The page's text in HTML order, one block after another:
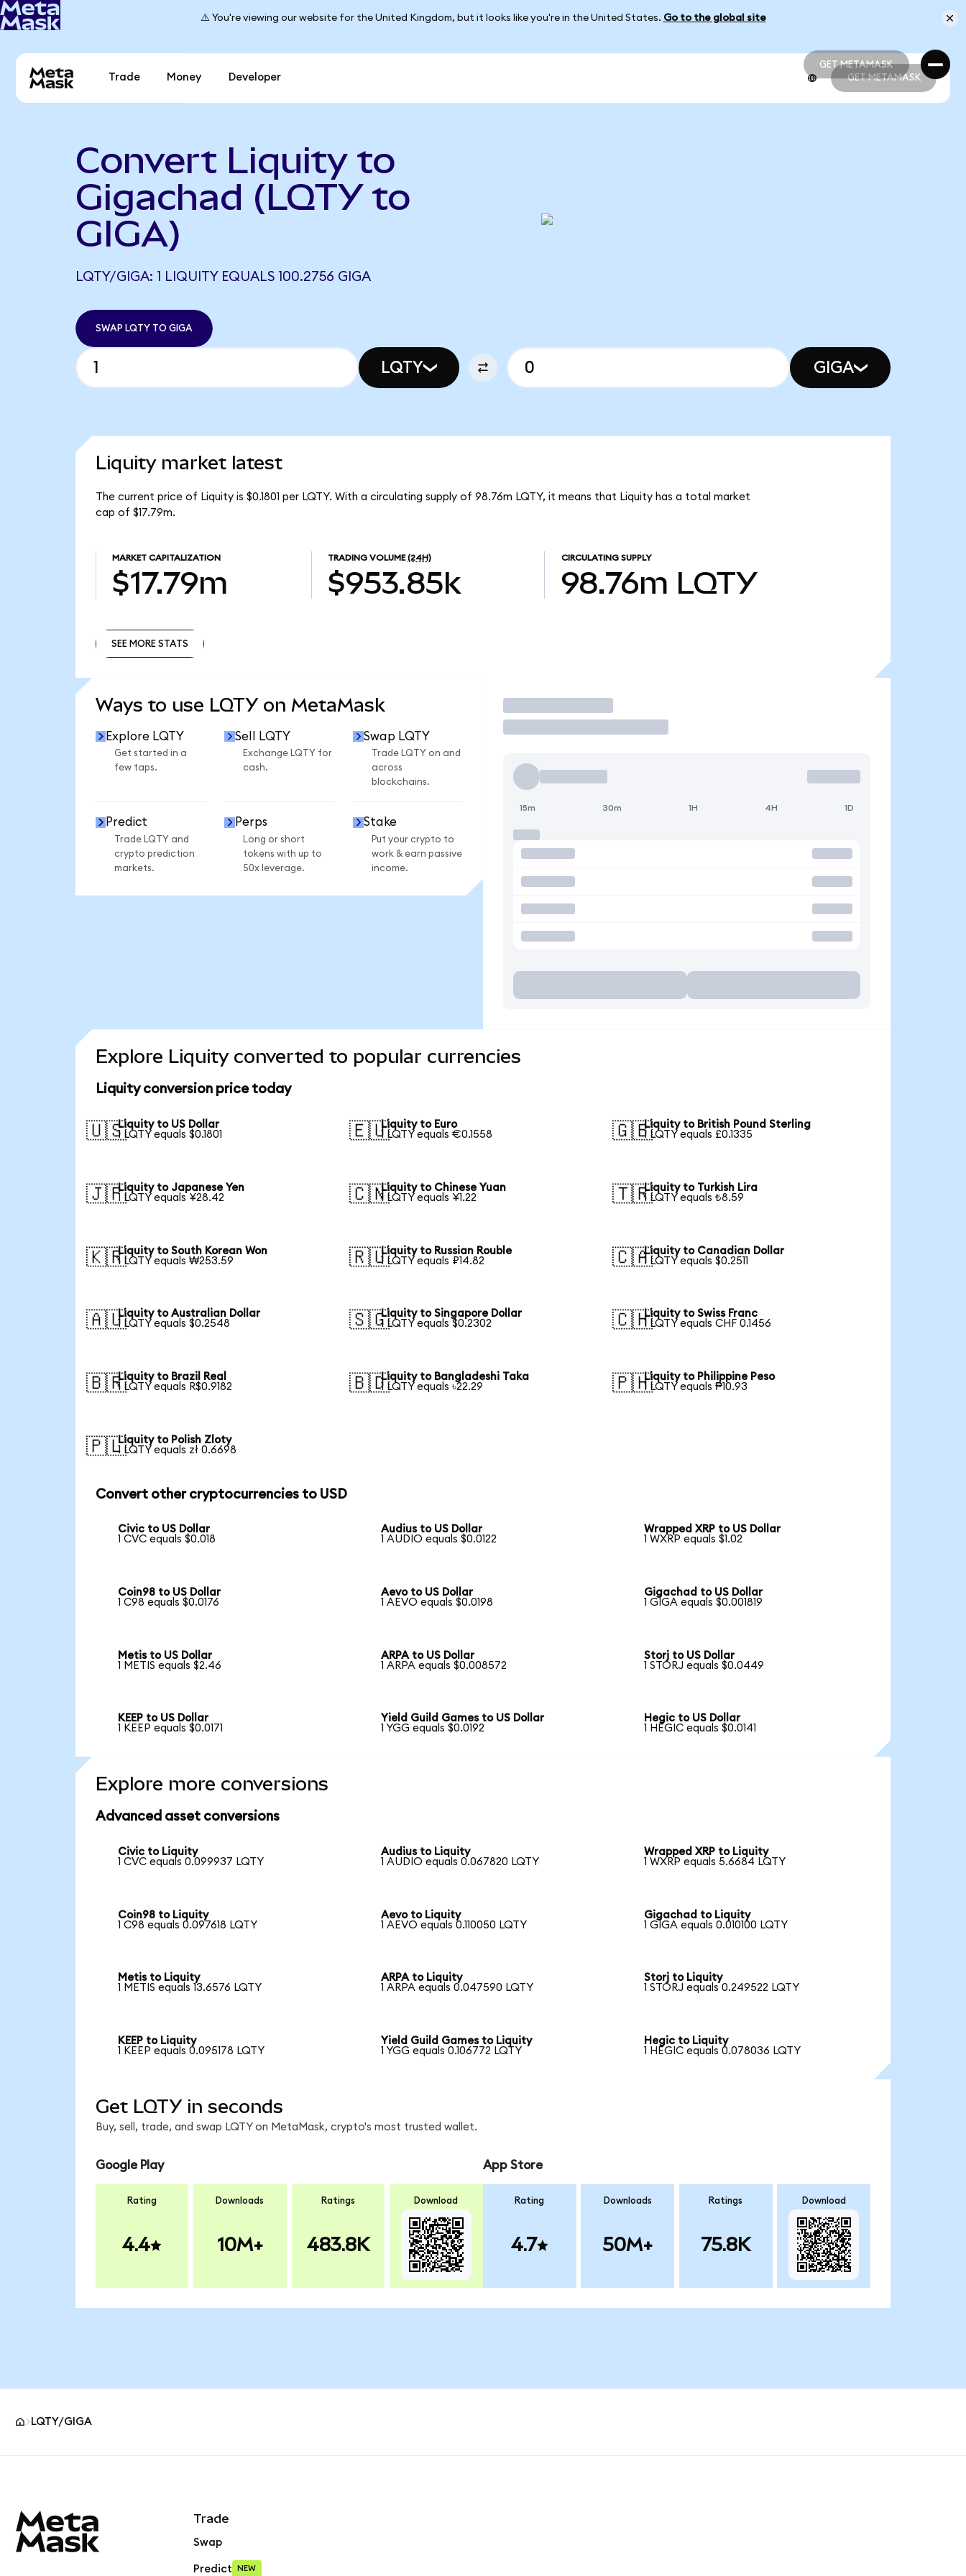
⚠️ You're viewing our website for the United Kingdom, but it looks like you're in the United States. Go to the global site
GET METAMASK
GET METAMASK
Trade Money Developer GET METAMASK
Convert Liquity to
Gigachad (LQTY to
GIGA)
LQTY/GIGA: 1 LIQUITY EQUALS 100.2756 GIGA
SWAP LQTY TO GIGA
LQTY GIGA
Liquity market latest
The current price of Liquity is $0.1801 per LQTY. With a circulating supply of 98.76m LQTY, it means that Liquity has a total market
cap of $17.79m.
MARKET CAPITALIZATION
$17.79m
TRADING VOLUME (24H)
$953.85k
CIRCULATING SUPPLY
98.76m LQTY
SEE MORE STATS
Ways to use LQTY on MetaMask
Explore LQTY
Get started in a
few taps.
Sell LQTY
Exchange LQTY for
cash.
Swap LQTY
Trade LQTY on and
across
blockchains.
Predict
Trade LQTY and
crypto prediction
markets.
Perps
Long or short
tokens with up to
50x leverage.
Stake
Put your crypto to
work & earn passive
income.
Trade
15m 30m 1H 4H 1D
Explore Liquity converted to popular currencies
Liquity conversion price today
🇺🇸Liquity to US Dollar
1 LQTY equals $0.1801
🇪🇺Liquity to Euro
1 LQTY equals €0.1558
🇬🇧Liquity to British Pound Sterling
1 LQTY equals £0.1335
🇯🇵Liquity to Japanese Yen
1 LQTY equals ¥28.42
🇨🇳Liquity to Chinese Yuan
1 LQTY equals ¥1.22
🇹🇷Liquity to Turkish Lira
1 LQTY equals ₺8.59
🇰🇷Liquity to South Korean Won
1 LQTY equals ₩253.59
🇷🇺Liquity to Russian Rouble
1 LQTY equals ₽14.82
🇨🇦Liquity to Canadian Dollar
1 LQTY equals $0.2511
🇦🇺Liquity to Australian Dollar
1 LQTY equals $0.2548
🇸🇬Liquity to Singapore Dollar
1 LQTY equals $0.2302
🇨🇭Liquity to Swiss Franc
1 LQTY equals CHF 0.1456
🇧🇷Liquity to Brazil Real
1 LQTY equals R$0.9182
🇧🇩Liquity to Bangladeshi Taka
1 LQTY equals ৳22.29
🇵🇭Liquity to Philippine Peso
1 LQTY equals ₱10.93
🇵🇱Liquity to Polish Zloty
1 LQTY equals zł 0.6698
Convert other cryptocurrencies to USD
Civic to US Dollar
1 CVC equals $0.018
Audius to US Dollar
1 AUDIO equals $0.0122
Wrapped XRP to US Dollar
1 WXRP equals $1.02
Coin98 to US Dollar
1 C98 equals $0.0176
Aevo to US Dollar
1 AEVO equals $0.0198
Gigachad to US Dollar
1 GIGA equals $0.001819
Metis to US Dollar
1 METIS equals $2.46
ARPA to US Dollar
1 ARPA equals $0.008572
Storj to US Dollar
1 STORJ equals $0.0449
KEEP to US Dollar
1 KEEP equals $0.0171
Yield Guild Games to US Dollar
1 YGG equals $0.0192
Hegic to US Dollar
1 HEGIC equals $0.0141
Explore more conversions
Advanced asset conversions
Civic to Liquity
1 CVC equals 0.099937 LQTY
Audius to Liquity
1 AUDIO equals 0.067820 LQTY
Wrapped XRP to Liquity
1 WXRP equals 5.6684 LQTY
Coin98 to Liquity
1 C98 equals 0.097618 LQTY
Aevo to Liquity
1 AEVO equals 0.110050 LQTY
Gigachad to Liquity
1 GIGA equals 0.010100 LQTY
Metis to Liquity
1 METIS equals 13.6576 LQTY
ARPA to Liquity
1 ARPA equals 0.047590 LQTY
Storj to Liquity
1 STORJ equals 0.249522 LQTY
KEEP to Liquity
1 KEEP equals 0.095178 LQTY
Yield Guild Games to Liquity
1 YGG equals 0.106772 LQTY
Hegic to Liquity
1 HEGIC equals 0.078036 LQTY
Get LQTY in seconds
Buy, sell, trade, and swap LQTY on MetaMask, crypto's most trusted wallet.
Google Play
Rating
4.4
Downloads
10M+
Ratings
483.8K
Download
App Store
Rating
4.7
Downloads
50M+
Ratings
75.8K
Download
LQTY/GIGA
Trade
Swap
Predict NEW